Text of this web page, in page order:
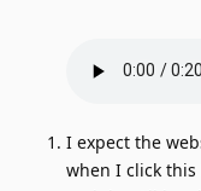
I expect the
when I click